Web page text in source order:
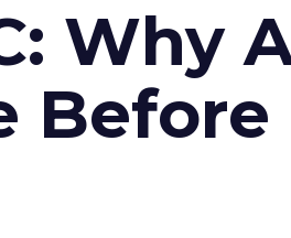
Why
Before